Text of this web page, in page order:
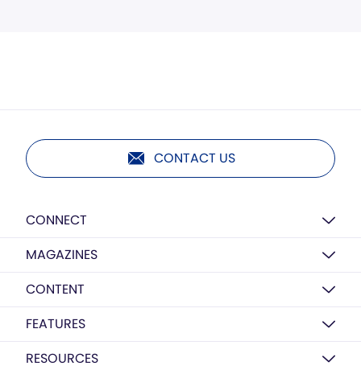
CONTACT US
CONNECT
MAGAZINES
CONTENT
FEATURES
RESOURCES